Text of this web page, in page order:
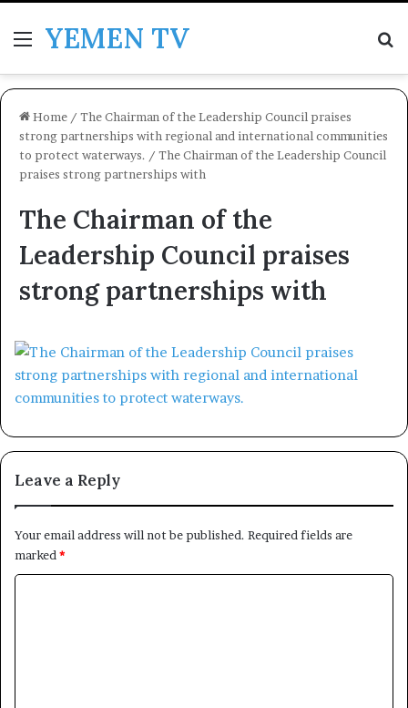
MenuYEMEN TV
Home / The Chairman of the Leadership Council praises
strong partnerships with regional and international communities
to protect waterways. / The Chairman of the Leadership Council
praises strong partnerships with
The Chairman of the
Leadership Council praises
strong partnerships with
Leave a Reply
Your email address will not be published. Required fields are
marked *